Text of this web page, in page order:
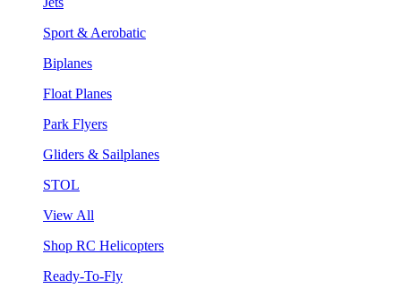
Sport & Aerobatic
Biplanes
Float Planes
Park Flyers
Gliders & Sailplanes
STOL
View All
Shop RC Helicopters
Ready-To-Fly